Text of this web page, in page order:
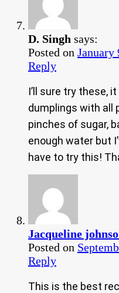
D. Singh says:
Posted on January
Reply
I’ll sure try these,
dumplings with all
pinches of sugar,
enough water but
have to try this!
Jacqueline
Posted on
Reply
This is the best